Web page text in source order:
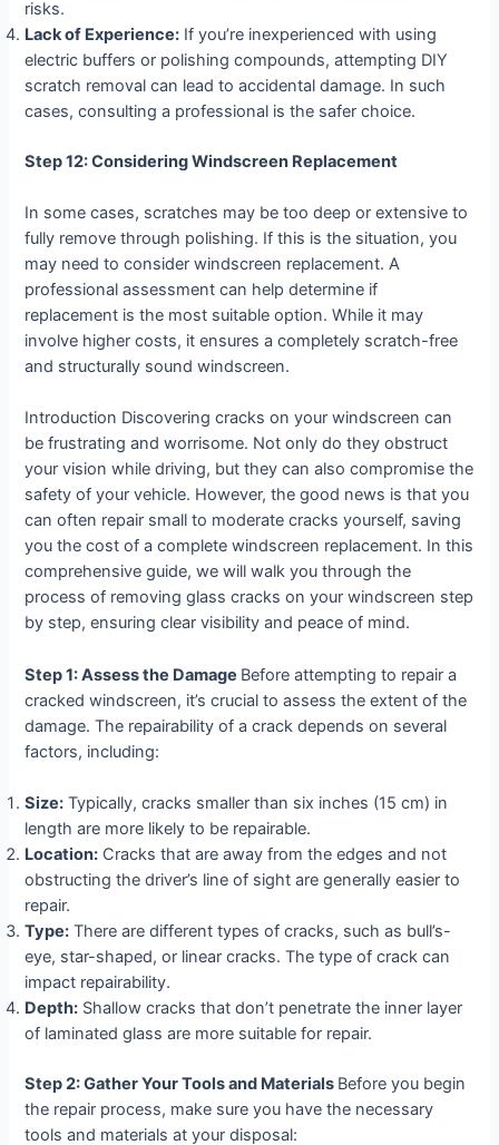
risks.
Lack of Experience: If you’re inexperienced with using
electric buffers or polishing compounds, attempting DIY
scratch removal can lead to accidental damage. In such
cases, consulting a professional is the safer choice.
Step 12: Considering Windscreen Replacement
In some cases, scratches may be too deep or extensive to
fully remove through polishing. If this is the situation, you
may need to consider windscreen replacement. A
professional assessment can help determine if
replacement is the most suitable option. While it may
involve higher costs, it ensures a completely scratch-free
and structurally sound windscreen.
Introduction Discovering cracks on your windscreen can
be frustrating and worrisome. Not only do they obstruct
your vision while driving, but they can also compromise the
safety of your vehicle. However, the good news is that you
can often repair small to moderate cracks yourself, saving
you the cost of a complete windscreen replacement. In this
comprehensive guide, we will walk you through the
process of removing glass cracks on your windscreen step
by step, ensuring clear visibility and peace of mind.
Step 1: Assess the Damage Before attempting to repair a
cracked windscreen, it’s crucial to assess the extent of the
damage. The repairability of a crack depends on several
factors, including:
Size: Typically, cracks smaller than six inches (15 cm) in
length are more likely to be repairable.
Location: Cracks that are away from the edges and not
obstructing the driver’s line of sight are generally easier to
repair.
Type: There are different types of cracks, such as bull’s-
eye, star-shaped, or linear cracks. The type of crack can
impact repairability.
Depth: Shallow cracks that don’t penetrate the inner layer
of laminated glass are more suitable for repair.
Step 2: Gather Your Tools and Materials Before you begin
the repair process, make sure you have the necessary
tools and materials at your disposal: